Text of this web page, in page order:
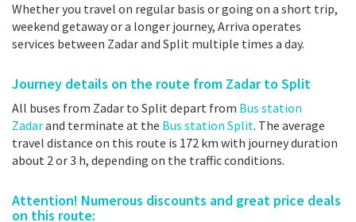
Whether you travel on regular basis or going on a short trip,
weekend getaway or a longer journey, Arriva operates
services between Zadar and Split multiple times a day.
Journey details on the route from Zadar to Split
All buses from Zadar to Split depart from Bus station
Zadarand terminate at the Bus station Split. The average
travel distance on this route is 172 km with journey duration
about 2 or 3 h, depending on the traffic conditions.
Attention! Numerous discounts and great price deals
on this route: